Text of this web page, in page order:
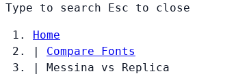
Type to search Esc to close
Home
|
Compare Fonts
|
Messina vs Replica